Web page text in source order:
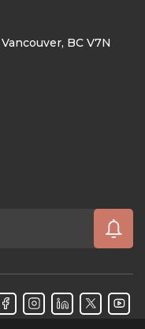
BC V7N